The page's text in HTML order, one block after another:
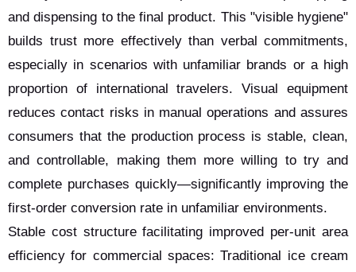
and dispensing to the final product. This "visible hygiene"
builds trust more effectively than verbal commitments,
especially in scenarios with unfamiliar brands or a high
proportion of international travelers. Visual equipment
reduces contact risks in manual operations and assures
consumers that the production process is stable, clean,
and controllable, making them more willing to try and
complete purchases quickly—significantly improving the
first-order conversion rate in unfamiliar environments.
Stable cost structure facilitating improved per-unit area
efficiency for commercial spaces: Traditional ice cream